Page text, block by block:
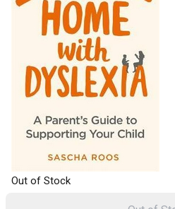
Out of Stock